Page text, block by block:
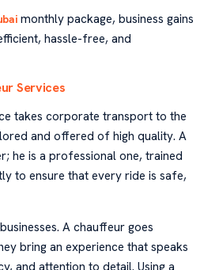
monthly package, business gains
hassle-free, and
Services
takes corporate transport to the
and offered of high quality. A
he is a professional one, trained
to ensure that every ride is safe,
A chauffeur goes
bring an experience that speaks